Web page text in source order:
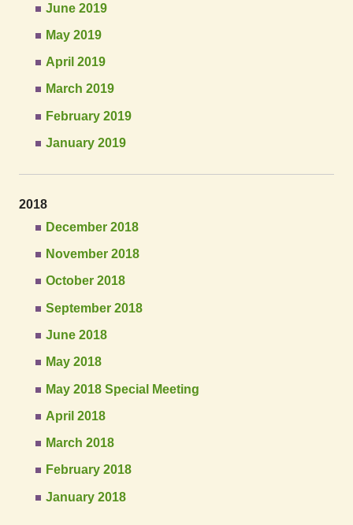
June 2019
May 2019
April 2019
March 2019
February 2019
January 2019
2018
December 2018
November 2018
October 2018
September 2018
June 2018
May 2018
May 2018 Special Meeting
April 2018
March 2018
February 2018
January 2018